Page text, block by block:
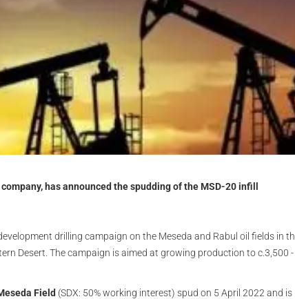
has announced the spudding of the MSD-20 infill
drilling campaign on the Meseda and Rabul oil fields in
Desert. The campaign is aimed at growing production to c.3,500 -
Field (SDX: 50% working interest) spud on 5 April 2022 and is